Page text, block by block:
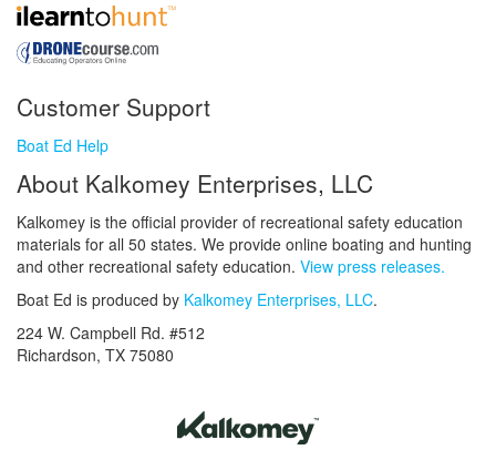
Customer Support
Boat Ed Help
About Kalkomey Enterprises, LLC
Kalkomey is the official provider of recreational safety education
materials for all 50 states. We provide online boating and hunting
and other recreational safety education. View press releases.
Boat Ed is produced by Kalkomey Enterprises, LLC.
224 W. Campbell Rd. #512
Richardson, TX 75080